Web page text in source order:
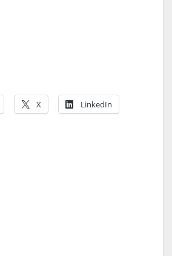
X LinkedIn